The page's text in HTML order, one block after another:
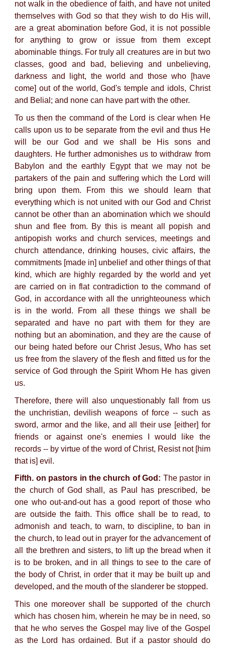
not walk in the obedience of faith, and have not united
themselves with God so that they wish to do His will,
are a great abomination before God, it is not possible
for anything to grow or issue from them except
abominable things. For truly all creatures are in but two
classes, good and bad, believing and unbelieving,
darkness and light, the world and those who [have
come] out of the world, God's temple and idols, Christ
and Belial; and none can have part with the other.
To us then the command of the Lord is clear when He
calls upon us to be separate from the evil and thus He
will be our God and we shall be His sons and
daughters. He further admonishes us to withdraw from
Babylon and the earthly Egypt that we may not be
partakers of the pain and suffering which the Lord will
bring upon them. From this we should learn that
everything which is not united with our God and Christ
cannot be other than an abomination which we should
shun and flee from. By this is meant all popish and
antipopish works and church services, meetings and
church attendance, drinking houses, civic affairs, the
commitments [made in] unbelief and other things of that
kind, which are highly regarded by the world and yet
are carried on in flat contradiction to the command of
God, in accordance with all the unrighteouness which
is in the world. From all these things we shall be
separated and have no part with them for they are
nothing but an abomination, and they are the cause of
our being hated before our Christ Jesus, Who has set
us free from the slavery of the flesh and fitted us for the
service of God through the Spirit Whom He has given
us.
Therefore, there will also unquestionably fall from us
the unchristian, devilish weapons of force -- such as
sword, armor and the like, and all their use [either] for
friends or against one's enemies I would like the
records -- by virtue of the word of Christ, Resist not [him
that is] evil.
Fifth. on pastors in the church of God: The pastor in
the church of God shall, as Paul has prescribed, be
one who out-and-out has a good report of those who
are outside the faith. This office shall be to read, to
admonish and teach, to warn, to discipline, to ban in
the church, to lead out in prayer for the advancement of
all the brethren and sisters, to lift up the bread when it
is to be broken, and in all things to see to the care of
the body of Christ, in order that it may be built up and
developed, and the mouth of the slanderer be stopped.
This one moreover shall be supported of the church
which has chosen him, wherein he may be in need, so
that he who serves the Gospel may live of the Gospel
as the Lord has ordained. But if a pastor should do